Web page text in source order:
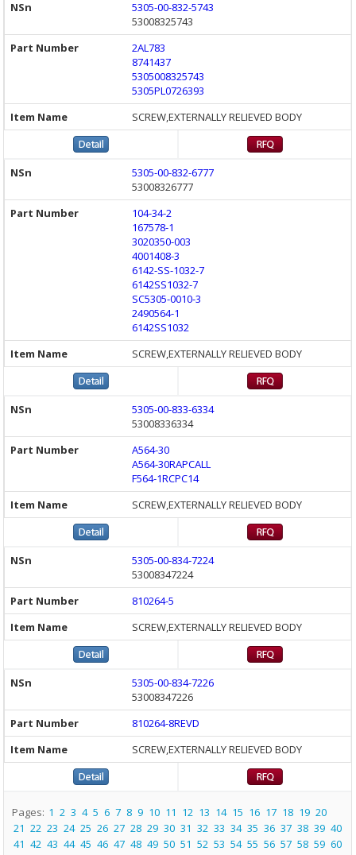
5305-00-832-5743
53008325743
2AL783
8741437
5305008325743
5305PL0726393
SCREW,EXTERNALLY RELIEVED BODY
5305-00-832-6777
53008326777
104-34-2
167578-1
3020350-003
4001408-3
6142-SS-1032-7
6142SS1032-7
SC5305-0010-3
2490564-1
6142SS1032
SCREW,EXTERNALLY RELIEVED BODY
5305-00-833-6334
53008336334
A564-30
A564-30RAPCALL
F564-1RCPC14
SCREW,EXTERNALLY RELIEVED BODY
5305-00-834-7224
53008347224
810264-5
SCREW,EXTERNALLY RELIEVED BODY
5305-00-834-7226
53008347226
810264-8REVD
SCREW,EXTERNALLY RELIEVED BODY
Pages: 1 2 3 4 5 6 7 8 9 10 11 12 13 14 15 16 17 18 19 20
21 22 23 24 25 26 27 28 29 30 31 32 33 34 35 36 37 38 39 40
41 42 43 44 45 46 47 48 49 50 51 52 53 54 55 56 57 58 59 60